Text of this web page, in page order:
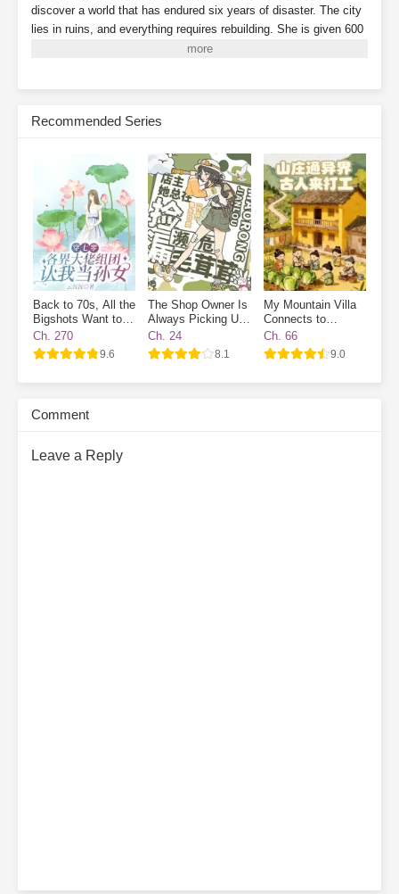
discover a world that has endured six years of disaster. The city
lies in ruins, and everything requires rebuilding. She is given 600
mu of land (about 100 acres) and a handful of soybeans.
Subscribe Monthly on KoFi to Read More. EPUB and PDF
Recommended Series
Back to 70s, All the
Bigshots Want to
Be My Grandpa
Ch. 270
9.6
The Shop Owner Is
Always Picking Up
Endangered Furries
Ch. 24
8.1
My Mountain Villa
Connects to
Another World:
Ancient Workers
Wanted
Ch. 66
9.0
Comment
Leave a Reply